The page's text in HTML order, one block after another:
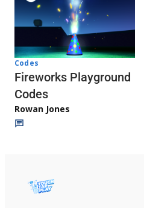
Codes
Fireworks Playground
Codes
Rowan Jones